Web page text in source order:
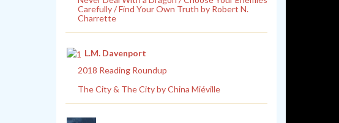
Carefully / Find Your Own Truth by Robert N.
Charrette
L.M. Davenport
2018 Reading Roundup
The City & The City by China Miéville